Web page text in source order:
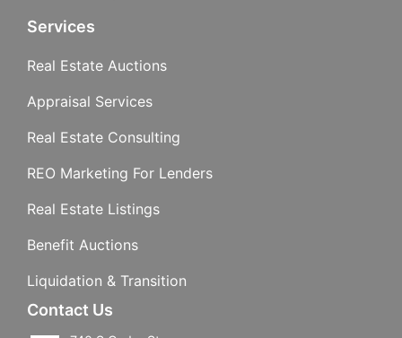
Services
Real Estate Auctions
Appraisal Services
Real Estate Consulting
REO Marketing For Lenders
Real Estate Listings
Benefit Auctions
Liquidation & Transition
Contact Us